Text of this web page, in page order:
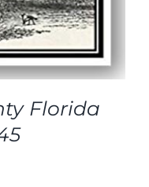
Florida